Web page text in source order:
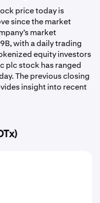
price today is
since the market
market
with a daily trading
equity investors
plc stock has ranged
The previous closing
insight into recent